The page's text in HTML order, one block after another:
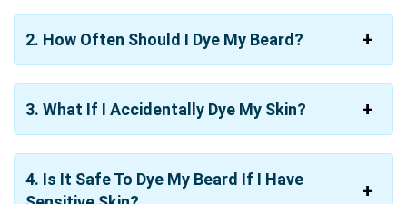
2. How Often Should I Dye My Beard?
3. What If I Accidentally Dye My Skin?
4. Is It Safe To Dye My Beard If I Have